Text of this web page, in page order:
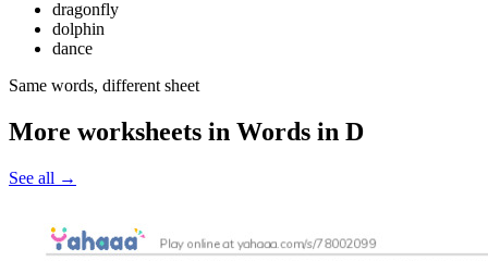
dragonfly
dolphin
dance
Same words, different sheet
More worksheets in Words in D
See all →